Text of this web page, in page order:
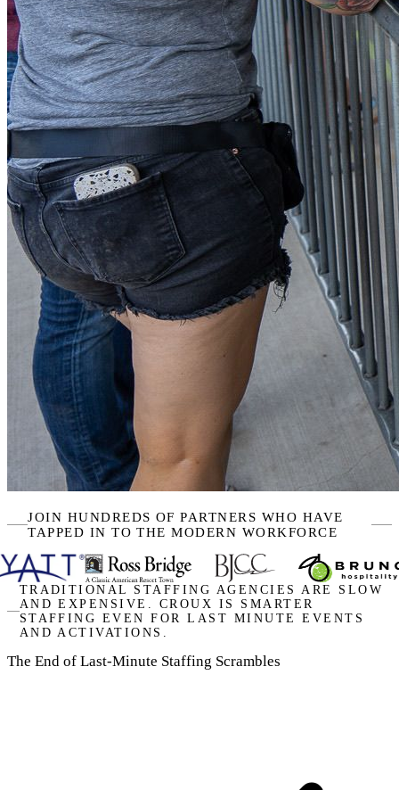
JOIN HUNDREDS OF PARTNERS WHO HAVE
TAPPED IN TO THE MODERN WORKFORCE
TRADITIONAL STAFFING AGENCIES ARE SLOW
AND EXPENSIVE. CROUX IS SMARTER
STAFFING EVEN FOR LAST MINUTE EVENTS
AND ACTIVATIONS.
The End of Last-Minute Staffing Scrambles